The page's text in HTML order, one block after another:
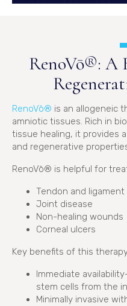
RenoVō®: A
RenoVō® (opens in a new
is an allogeneic
amniotic tissues. Rich in
tissue healing, it provides
and regenerative
RenoVō® is helpful for
Tendon and ligament
Joint disease
Non-healing wounds
Corneal ulcers
Key benefits of this
Immediate
stem cells from the
Minimally invasive